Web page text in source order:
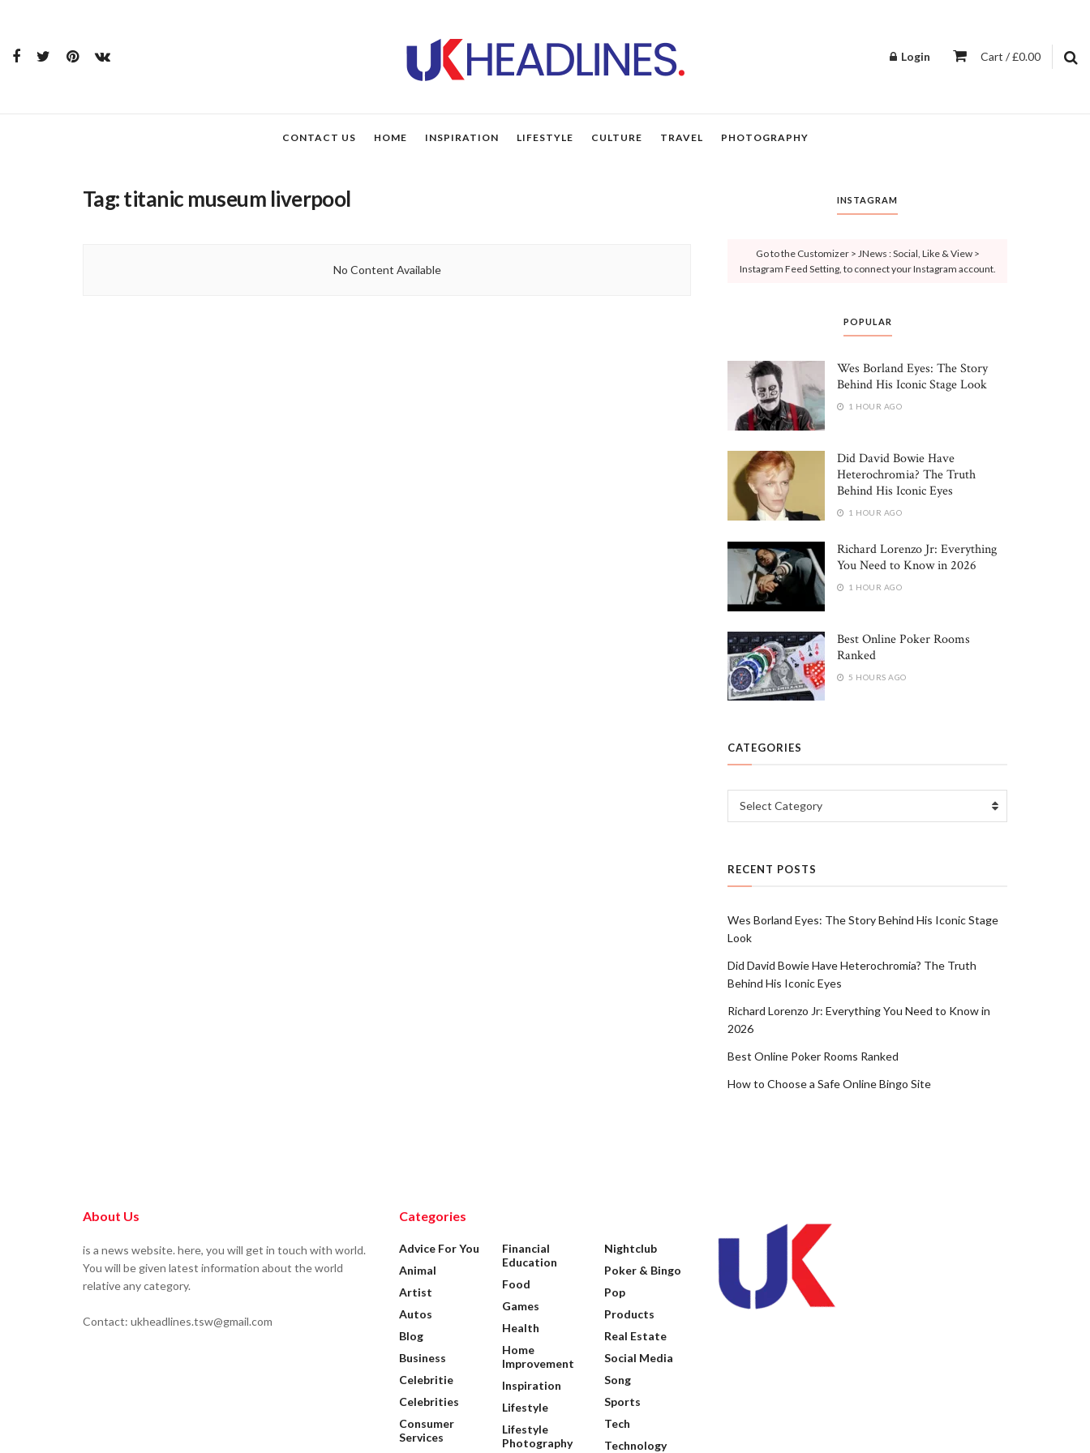
Login Cart / £0.00
CONTACT US HOME INSPIRATION LIFESTYLE CULTURE TRAVEL PHOTOGRAPHY
Tag:titanic museum liverpool
No Content Available
INSTAGRAM
Go to the Customizer > JNews : Social, Like & View >
Instagram Feed Setting, to connect your Instagram account.
POPULAR
Wes Borland Eyes: The Story
Behind His Iconic Stage Look
1 HOUR AGO
Did David Bowie Have
Heterochromia? The Truth
Behind His Iconic Eyes
1 HOUR AGO
Richard Lorenzo Jr: Everything
You Need to Know in 2026
1 HOUR AGO
Best Online Poker Rooms
Ranked
5 HOURS AGO
CATEGORIES
Select Category
RECENT POSTS
Wes Borland Eyes: The Story Behind His Iconic Stage
Look
Did David Bowie Have Heterochromia? The Truth
Behind His Iconic Eyes
Richard Lorenzo Jr: Everything You Need to Know in
2026
Best Online Poker Rooms Ranked
How to Choose a Safe Online Bingo Site
About Us
is a news website. here, you will get in touch with world.
You will be given latest information about the world
relative any category.
Contact: ukheadlines.tsw@gmail.com
Categories
Advice For You
Animal
Artist
Autos
Blog
Business
Celebritie
Celebrities
Consumer
Services
Financial
Education
Food
Games
Health
Home
Improvement
Inspiration
Lifestyle
Lifestyle
Photography
Nightclub
Poker & Bingo
Pop
Products
Real Estate
Social Media
Song
Sports
Tech
Technology